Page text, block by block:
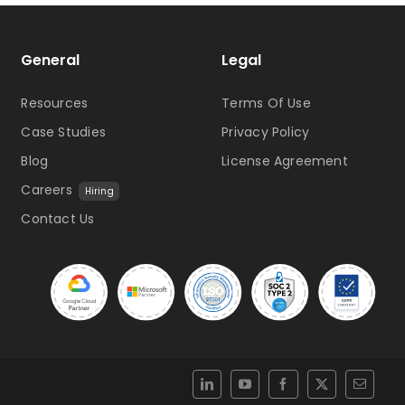
General
Resources
Case Studies
Blog
Careers
Hiring
Contact Us
Legal
Terms Of Use
Privacy Policy
License Agreement